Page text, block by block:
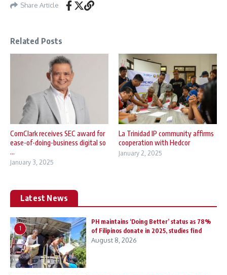
Share Article
Related Posts
ComClark receives SEC award for
ease-of-doing-business digital so
...
January 3, 2025
La Trinidad IP community affirms
cooperation with Hedcor
January 2, 2025
Latest News
1
PH maintains ‘Doing Better’ status as 78%
of Filipinos donate in 2025, studies find
August 8, 2026